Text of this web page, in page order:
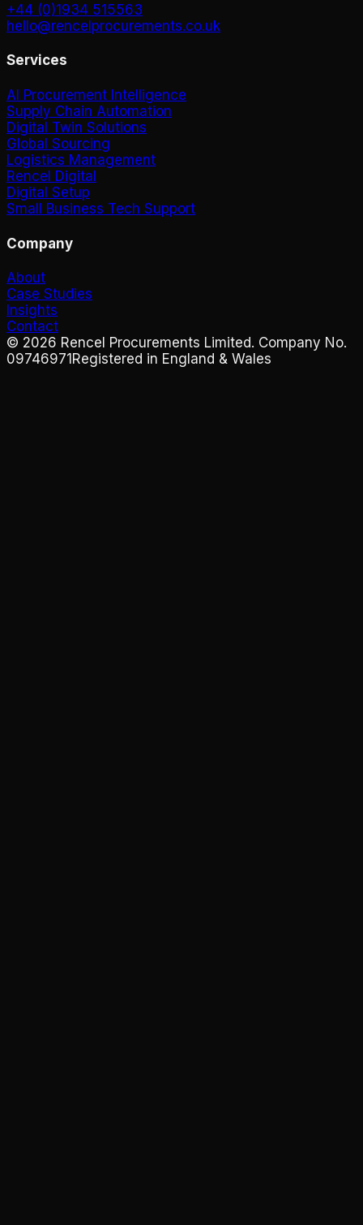
+44 (0)1934 515563
hello@rencelprocurements.co.uk
Services
AI Procurement Intelligence
Supply Chain Automation
Digital Twin Solutions
Global Sourcing
Logistics Management
Rencel Digital
Digital Setup
Small Business Tech Support
Company
About
Case Studies
Insights
Contact
© 2026 Rencel Procurements Limited. Company No.
09746971 Registered in England & Wales